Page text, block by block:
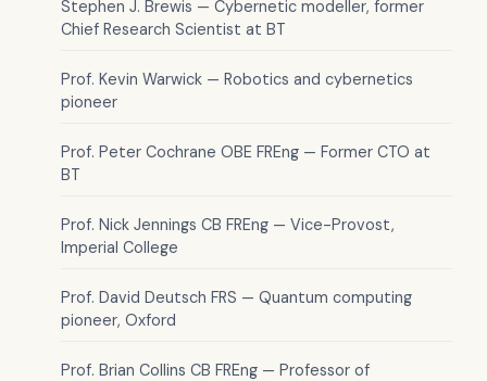
Stephen J. Brewis — Cybernetic modeller, former
Chief Research Scientist at BT
Prof. Kevin Warwick — Robotics and cybernetics
pioneer
Prof. Peter Cochrane OBE FREng — Former CTO at
BT
Prof. Nick Jennings CB FREng — Vice-Provost,
Imperial College
Prof. David Deutsch FRS — Quantum computing
pioneer, Oxford
Prof. Brian Collins CB FREng — Professor of